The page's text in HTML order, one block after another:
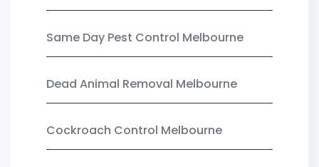
Same Day Pest Control Melbourne
Dead Animal Removal Melbourne
Cockroach Control Melbourne